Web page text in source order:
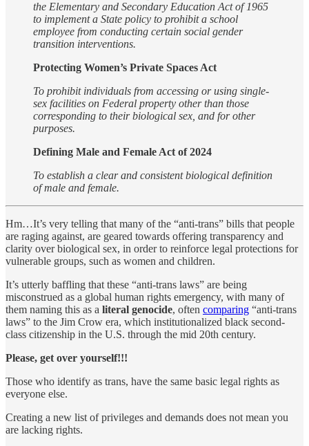
the Elementary and Secondary Education Act of 1965
to implement a State policy to prohibit a school
employee from conducting certain social gender
transition interventions.
Protecting Women’s Private Spaces Act
To prohibit individuals from accessing or using single-
sex facilities on Federal property other than those
corresponding to their biological sex, and for other
purposes.
Defining Male and Female Act of 2024
To establish a clear and consistent biological definition
of male and female.
Hm…It’s very telling that many of the “anti-trans” bills that people
are raging against, are geared towards offering transparency and
clarity over biological sex, in order to reinforce legal protections for
vulnerable groups, such as women and children.
It’s utterly baffling that these “anti-trans laws” are being
misconstrued as a global human rights emergency, with many of
them naming this as a literal genocide, often comparing “anti-trans
laws” to the Jim Crow era, which institutionalized black second-
class citizenship in the U.S. through the mid 20th century.
Please, get over yourself!!!
Those who identify as trans, have the same basic legal rights as
everyone else.
Creating a new list of privileges and demands does not mean you
are lacking rights.